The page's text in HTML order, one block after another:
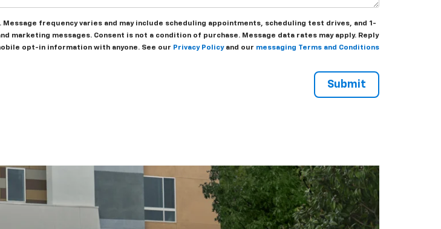
frequency varies and may include scheduling appointments, scheduling test drives, and 1-
marketing messages. Consent is not a condition of purchase. Message data rates may apply. Reply
opt-in information with anyone. See our Privacy Policyand our messaging Terms and Conditions